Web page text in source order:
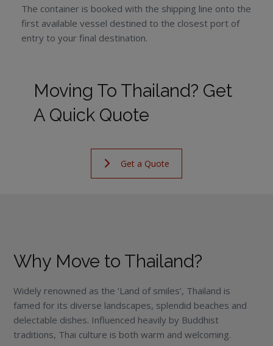
The container is booked with the shipping line onto the
first available vessel destined to the closest port of
entry to your final destination.
Moving To Thailand? Get
A Quick Quote
Get a Quote
Why Move to Thailand?
Widely renowned as the ‘Land of smiles’, Thailand is
famed for its diverse landscapes, splendid beaches and
delectable dishes. Influenced heavily by Buddhist
traditions, Thai culture is both warm and welcoming.